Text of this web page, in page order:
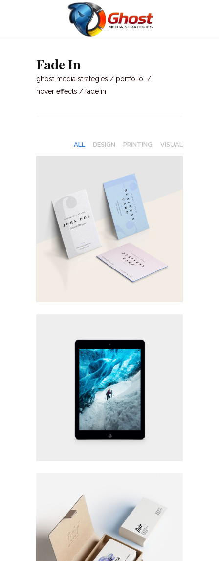
Fade In
ghost media strategies / portfolio /
hover effects / fade in
ALL DESIGN PRINTING VISUAL
GRAPHIC DESIGN
Visual
LOGO DESIGNING
Printing
HIGH IMPACT